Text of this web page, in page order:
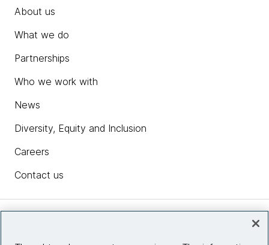
About us
What we do
Partnerships
Who we work with
News
Diversity, Equity and Inclusion
Careers
Contact us